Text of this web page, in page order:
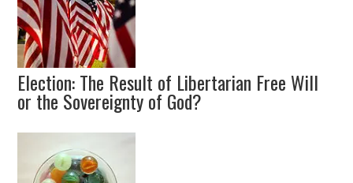
Election: The Result of Libertarian Free Will
or the Sovereignty of God?